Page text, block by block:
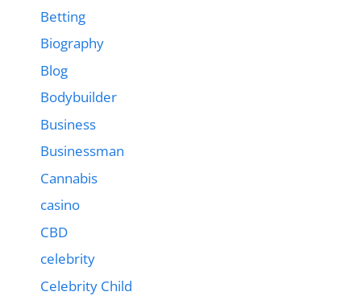
Betting
Biography
Blog
Bodybuilder
Business
Businessman
Cannabis
casino
CBD
celebrity
Celebrity Child